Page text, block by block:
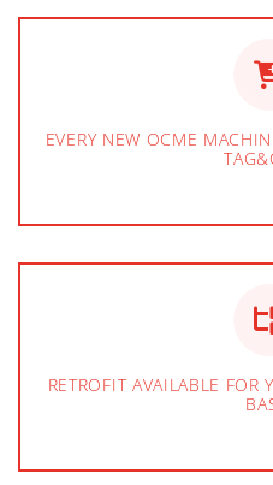
EVERY NEW OCME
RETROFIT AVAILABLE FOR